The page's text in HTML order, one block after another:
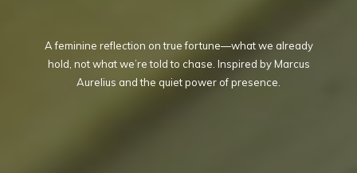
A feminine reflection on true fortune—what we already
hold, not what we’re told to chase. Inspired by Marcus
Aurelius and the quiet power of presence.